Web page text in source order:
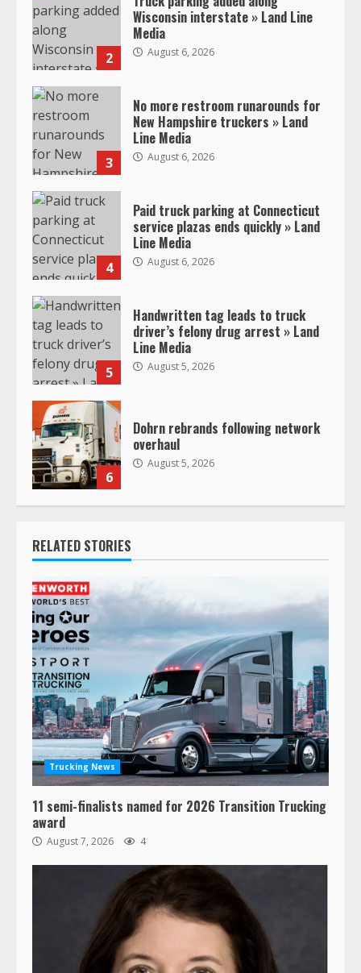
2
Wisconsin interstate » Land Line
Media
August 6, 2026
3
No more restroom runarounds for
New Hampshire truckers » Land
Line Media
August 6, 2026
4
Paid truck parking at Connecticut
service plazas ends quickly » Land
Line Media
August 6, 2026
5
Handwritten tag leads to truck
driver’s felony drug arrest » Land
Line Media
August 5, 2026
6
Dohrn rebrands following network
overhaul
August 5, 2026
RELATED STORIES
Trucking News
11 semi-finalists named for 2026 Transition Trucking
award
August 7, 2026 4